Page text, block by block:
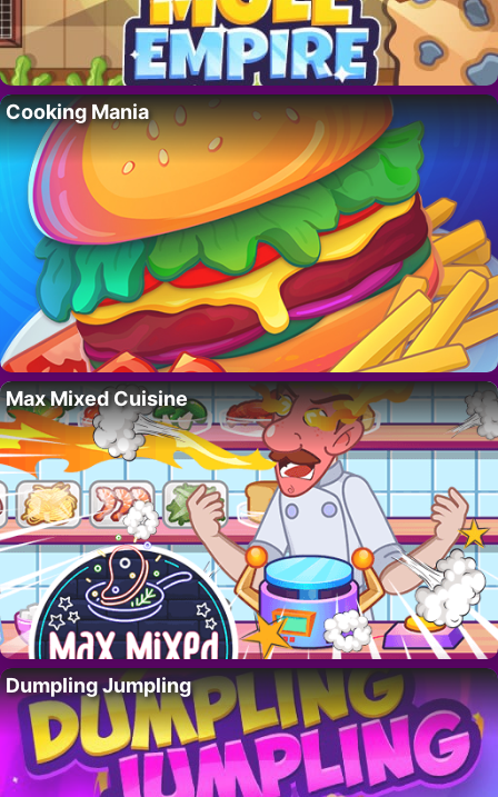
Cooking Mania
Max Mixed Cuisine
Dumpling Jumpling